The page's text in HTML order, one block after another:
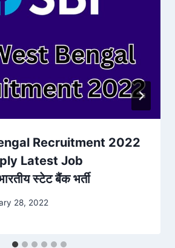
Recruitment 2022
Latest Job
स्टेट बैंक भर्ती
28, 2022